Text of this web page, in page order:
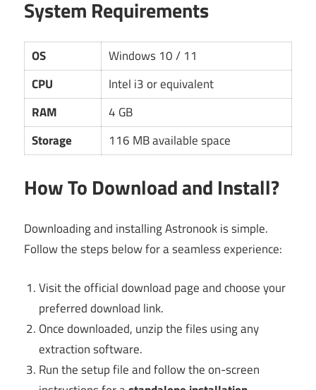
System Requirements
OS
Windows 10 / 11
CPU
Intel i3 or equivalent
RAM
4 GB
Storage
116 MB available space
How To Download and Install?
Downloading and installing Astronook is simple.
Follow the steps below for a seamless experience:
Visit the official download page and choose your
preferred download link.
Once downloaded, unzip the files using any
extraction software.
Run the setup file and follow the on-screen